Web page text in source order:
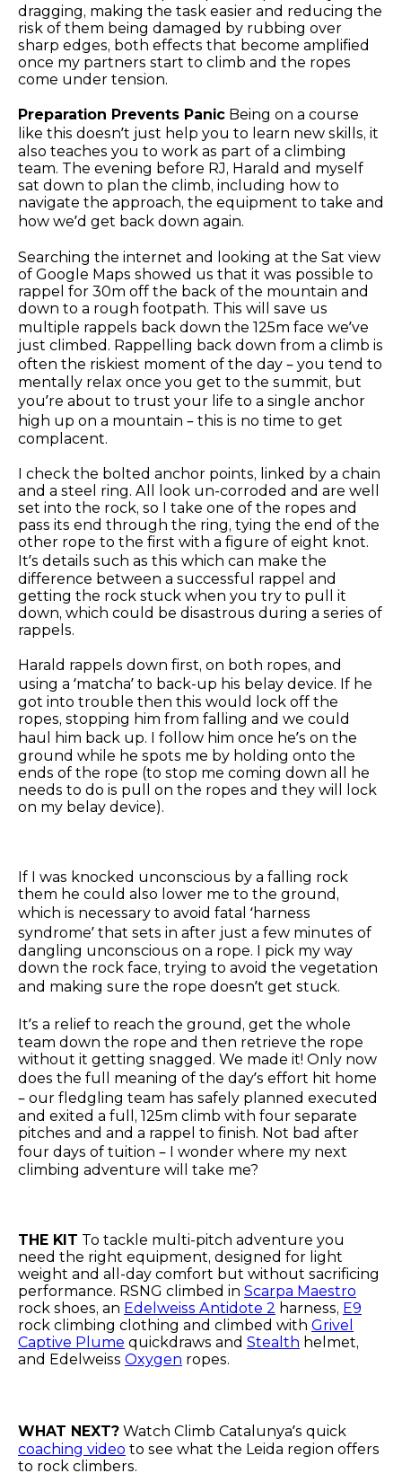
dragging, making the task easier and reducing the
risk of them being damaged by rubbing over
sharp edges, both effects that become amplified
once my partners start to climb and the ropes
come under tension.
Preparation Prevents Panic Being on a course
like this doesn’t just help you to learn new skills, it
also teaches you to work as part of a climbing
team. The evening before RJ, Harald and myself
sat down to plan the climb, including how to
navigate the approach, the equipment to take and
how we’d get back down again.
Searching the internet and looking at the Sat view
of Google Maps showed us that it was possible to
rappel for 30m off the back of the mountain and
down to a rough footpath. This will save us
multiple rappels back down the 125m face we’ve
just climbed. Rappelling back down from a climb is
often the riskiest moment of the day – you tend to
mentally relax once you get to the summit, but
you’re about to trust your life to a single anchor
high up on a mountain – this is no time to get
complacent.
I check the bolted anchor points, linked by a chain
and a steel ring. All look un-corroded and are well
set into the rock, so I take one of the ropes and
pass its end through the ring, tying the end of the
other rope to the first with a figure of eight knot.
It’s details such as this which can make the
difference between a successful rappel and
getting the rock stuck when you try to pull it
down, which could be disastrous during a series of
rappels.
Harald rappels down first, on both ropes, and
using a ‘matcha’ to back-up his belay device. If he
got into trouble then this would lock off the
ropes, stopping him from falling and we could
haul him back up. I follow him once he’s on the
ground while he spots me by holding onto the
ends of the rope (to stop me coming down all he
needs to do is pull on the ropes and they will lock
on my belay device).
If I was knocked unconscious by a falling rock
them he could also lower me to the ground,
which is necessary to avoid fatal ‘harness
syndrome’ that sets in after just a few minutes of
dangling unconscious on a rope. I pick my way
down the rock face, trying to avoid the vegetation
and making sure the rope doesn’t get stuck.
It’s a relief to reach the ground, get the whole
team down the rope and then retrieve the rope
without it getting snagged. We made it! Only now
does the full meaning of the day’s effort hit home
– our fledgling team has safely planned executed
and exited a full, 125m climb with four separate
pitches and and a rappel to finish. Not bad after
four days of tuition – I wonder where my next
climbing adventure will take me?
THE KIT To tackle multi-pitch adventure you
need the right equipment, designed for light
weight and all-day comfort but without sacrificing
performance. RSNG climbed in Scarpa Maestro
rock shoes, an Edelweiss Antidote 2 harness, E9
rock climbing clothing and climbed with Grivel
Captive Plume quickdraws and Stealth helmet,
and Edelweiss Oxygen ropes.
WHAT NEXT? Watch Climb Catalunya’s quick
coaching video to see what the Leida region offers
to rock climbers.